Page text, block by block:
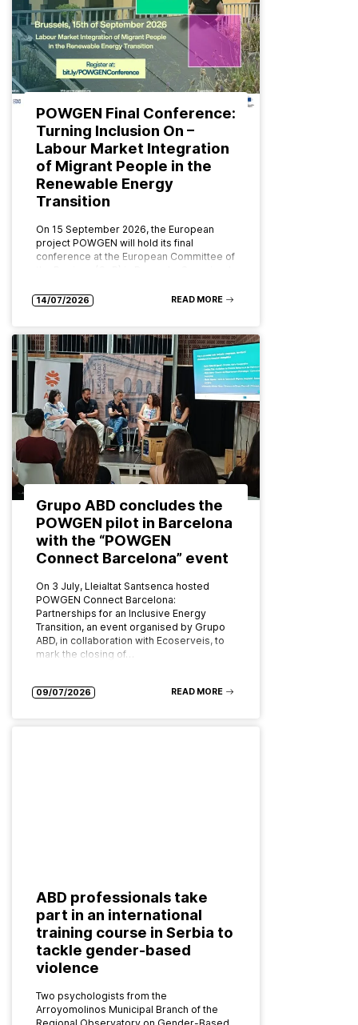
POWGEN Final Conference:
Turning Inclusion On –
Labour Market Integration
of Migrant People in the
Renewable Energy
Transition
On 15 September 2026, the European
project POWGEN will hold its final
conference at the European Committee of
14/07/2026 READ MORE
Grupo ABD concludes the
POWGEN pilot in Barcelona
with the “POWGEN
Connect Barcelona” event
On 3 July, Lleialtat Santsenca hosted
POWGEN Connect Barcelona:
Partnerships for an Inclusive Energy
Transition, an event organised by Grupo
ABD, in collaboration with Ecoserveis, to
mark the closing of…
09/07/2026 READ MORE
ABD professionals take
part in an international
training course in Serbia to
tackle gender-based
violence
Two psychologists from the
Arroyomolinos Municipal Branch of the